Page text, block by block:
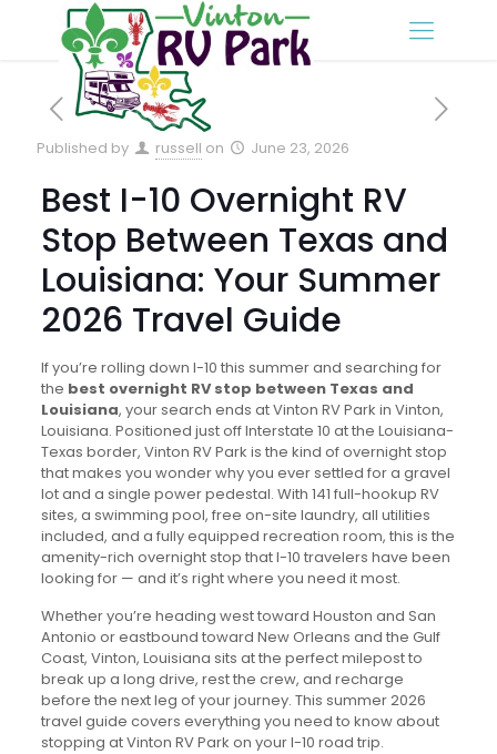
Published by russell on June 23, 2026
Best I-10 Overnight RV
Stop Between Texas and
Louisiana: Your Summer
2026 Travel Guide
If you’re rolling down I-10 this summer and searching for
the best overnight RV stop between Texas and
Louisiana, your search ends at Vinton RV Park in Vinton,
Louisiana. Positioned just off Interstate 10 at the Louisiana-
Texas border, Vinton RV Park is the kind of overnight stop
that makes you wonder why you ever settled for a gravel
lot and a single power pedestal. With 141 full-hookup RV
sites, a swimming pool, free on-site laundry, all utilities
included, and a fully equipped recreation room, this is the
amenity-rich overnight stop that I-10 travelers have been
looking for — and it’s right where you need it most.
Whether you’re heading west toward Houston and San
Antonio or eastbound toward New Orleans and the Gulf
Coast, Vinton, Louisiana sits at the perfect milepost to
break up a long drive, rest the crew, and recharge
before the next leg of your journey. This summer 2026
travel guide covers everything you need to know about
stopping at Vinton RV Park on your I-10 road trip.